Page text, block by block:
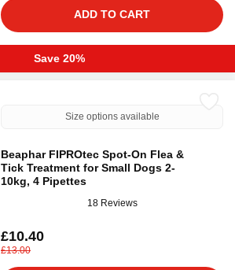
ADD TO CART
Save 20%
Size options available
Beaphar FIPROtec Spot-On Flea &
Tick Treatment for Small Dogs 2-
10kg, 4 Pipettes
18 Reviews
£10.40
£13.00